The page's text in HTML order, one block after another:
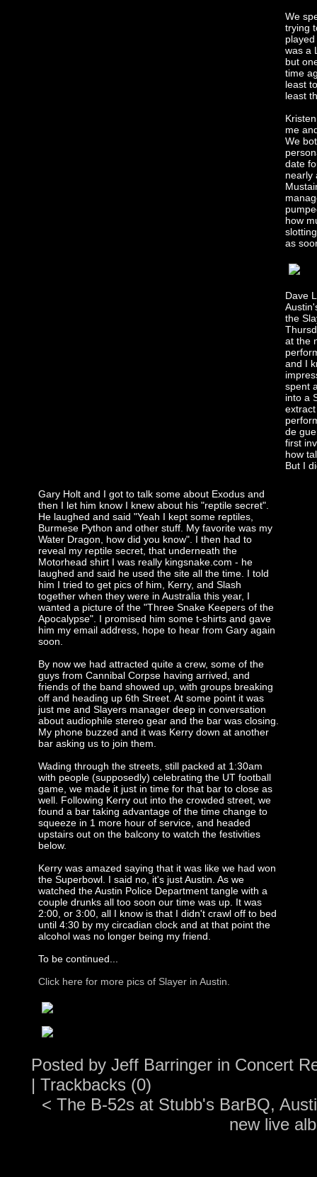
We
trying
was a
but
time
least
least
me
We
date
nearly
how
as
Dave
the
at the
and I
spent
into a
de
first
how
But I
Gary Holt and I got to talk some about Exodus and
then I let him know I knew about his "reptile secret".
He laughed and said "Yeah I kept some reptiles,
Burmese Python and other stuff. My favorite was my
Water Dragon, how did you know". I then had to
reveal my reptile secret, that underneath the
Motorhead shirt I was really kingsnake.com - he
laughed and said he used the site all the time. I told
him I tried to get pics of him, Kerry, and Slash
together when they were in Australia this year, I
wanted a picture of the "Three Snake Keepers of the
Apocalypse". I promised him some t-shirts and gave
him my email address, hope to hear from Gary again
soon.
By now we had attracted quite a crew, some of the
guys from Cannibal Corpse having arrived, and
friends of the band showed up, with groups breaking
off and heading up 6th Street. At some point it was
just me and Slayers manager deep in conversation
about audiophile stereo gear and the bar was closing.
My phone buzzed and it was Kerry down at another
bar asking us to join them.
Wading through the streets, still packed at 1:30am
with people (supposedly) celebrating the UT football
game, we made it just in time for that bar to close as
well. Following Kerry out into the crowded street, we
found a bar taking advantage of the time change to
squeeze in 1 more hour of service, and headed
upstairs out on the balcony to watch the festivities
below.
Kerry was amazed saying that it was like we had won
the Superbowl. I said no, it's just Austin. As we
watched the Austin Police Department tangle with a
couple drunks all too soon our time was up. It was
2:00, or 3:00, all I know is that I didn't crawl off to bed
until 4:30 by my circadian clock and at that point the
alcohol was no longer being my friend.
To be continued...
Click here for more pics of Slayer in Austin.
Posted by Jeff Barringer in Concert
| Trackbacks (0)
< The B-52s at Stubb's BarBQ,
new live